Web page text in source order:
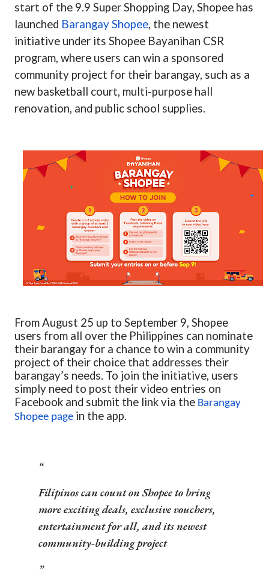
start of the 9.9 Super Shopping Day, Shopee has
launched Barangay Shopee, the newest
initiative under its Shopee Bayanihan CSR
program, where users can win a sponsored
community project for their barangay, such as a
new basketball court, multi-purpose hall
renovation, and public school supplies.
From August 25 up to September 9, Shopee
users from all over the Philippines can nominate
their barangay for a chance to win a community
project of their choice that addresses their
barangay’s needs. To join the initiative, users
simply need to post their video entries on
Facebook and submit the link via the Barangay
Shopee page in the app.
Filipinos can count on Shopee to bring
more exciting deals, exclusive vouchers,
entertainment for all,and its newest
community-building project